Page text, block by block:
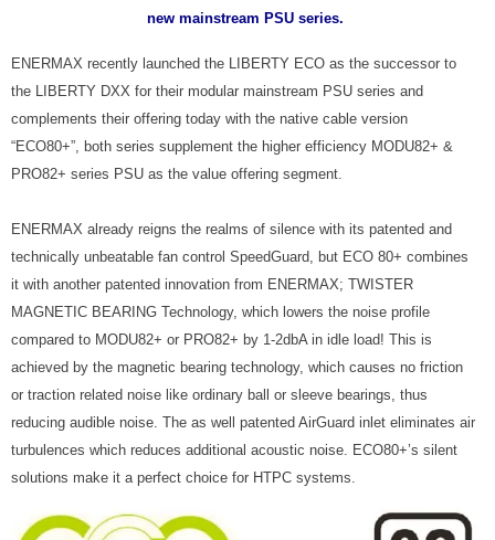
new mainstream PSU series.
ENERMAX recently launched the LIBERTY ECO as the successor to
the LIBERTY DXX for their modular mainstream PSU series and
complements their offering today with the native cable version
“ECO80+”, both series supplement the higher efficiency MODU82+ &
PRO82+ series PSU as the value offering segment.
ENERMAX already reigns the realms of silence with its patented and
technically unbeatable fan control SpeedGuard, but ECO 80+ combines
it with another patented innovation from ENERMAX; TWISTER
MAGNETIC BEARING Technology, which lowers the noise profile
compared to MODU82+ or PRO82+ by 1-2dbA in idle load! This is
achieved by the magnetic bearing technology, which causes no friction
or traction related noise like ordinary ball or sleeve bearings, thus
reducing audible noise. The as well patented AirGuard inlet eliminates air
turbulences which reduces additional acoustic noise. ECO80+’s silent
solutions make it a perfect choice for HTPC systems.